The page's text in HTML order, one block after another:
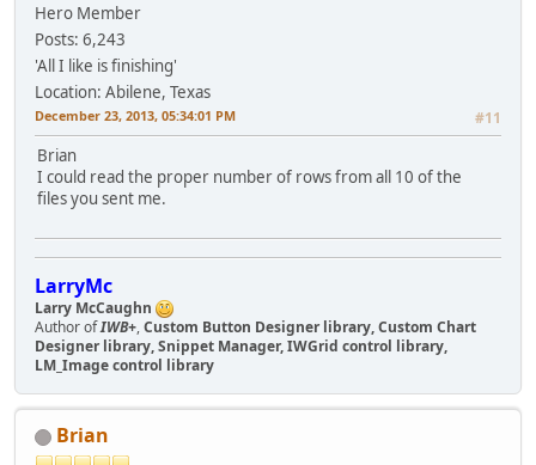
Hero Member
Posts: 6,243
'All I like is finishing'
Location: Abilene, Texas
December 23, 2013, 05:34:01 PM #11
Brian
I could read the proper number of rows from all 10 of the
files you sent me.
LarryMc
Larry McCaughn
Author ofIWB+,Custom Button Designer library, Custom Chart
Designer library, Snippet Manager, IWGrid control library,
LM_Image control library
Brian